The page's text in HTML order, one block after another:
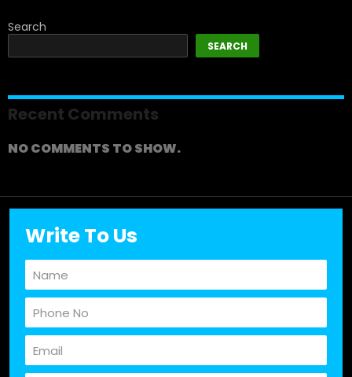
Search
SEARCH
Recent Comments
NO COMMENTS TO SHOW.
Write To Us